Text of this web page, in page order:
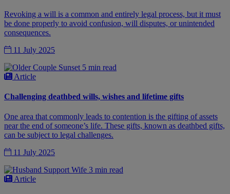
Revoking a will is a common and entirely legal process, but it must
be done properly to avoid confusion, will disputes, or unintended
consequences.
11 July 2025
5 min read
Article
Challenging deathbed wills, wishes and lifetime gifts
One area that commonly leads to contention is the gifting of assets
near the end of someone’s life. These gifts, known as deathbed gifts,
can be subject to legal challenges.
11 July 2025
3 min read
Article